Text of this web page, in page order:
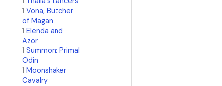
1Vona, Butcher
of Magan
1Elenda and
Azor
1Summon: Primal
Odin
1Moonshaker
Cavalry